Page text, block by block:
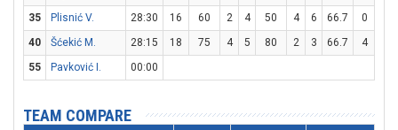
35
Plisnić V. 28:30 16 60 2 4 50 4 6 66.7 0
40
Šćekić M. 28:15 18 75 4 5 80 2 3 66.7 4
55
Pavković I. 00:00
TEAM COMPARE